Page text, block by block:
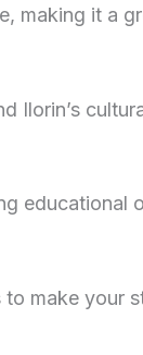
making it a
Ilorin’s
educational
make your